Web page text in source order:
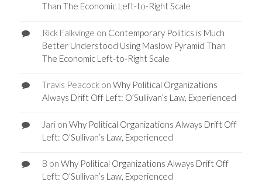
Than The Economic Left-to-Right Scale
Rick Falkvinge on Contemporary Politics is Much
Better Understood Using Maslow Pyramid Than
The Economic Left-to-Right Scale
Travis Peacockon Why Political Organizations
Always Drift Off Left: O’Sullivan’s Law, Experienced
Jarion Why Political Organizations Always Drift Off
Left: O’Sullivan’s Law, Experienced
B on Why Political Organizations Always Drift Off
Left: O’Sullivan’s Law, Experienced